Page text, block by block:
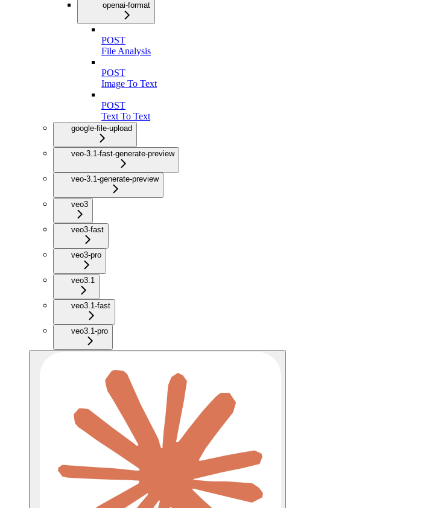
openai-format
POST
File Analysis
POST
Image To Text
POST
Text To Text
google-file-upload
veo-3.1-fast-generate-preview
veo-3.1-generate-preview
veo3
veo3-fast
veo3-pro
veo3.1
veo3.1-fast
veo3.1-pro